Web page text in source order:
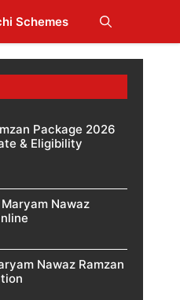
Schemes
Package 2026
& Eligibility
Nawaz
Nawaz Ramzan